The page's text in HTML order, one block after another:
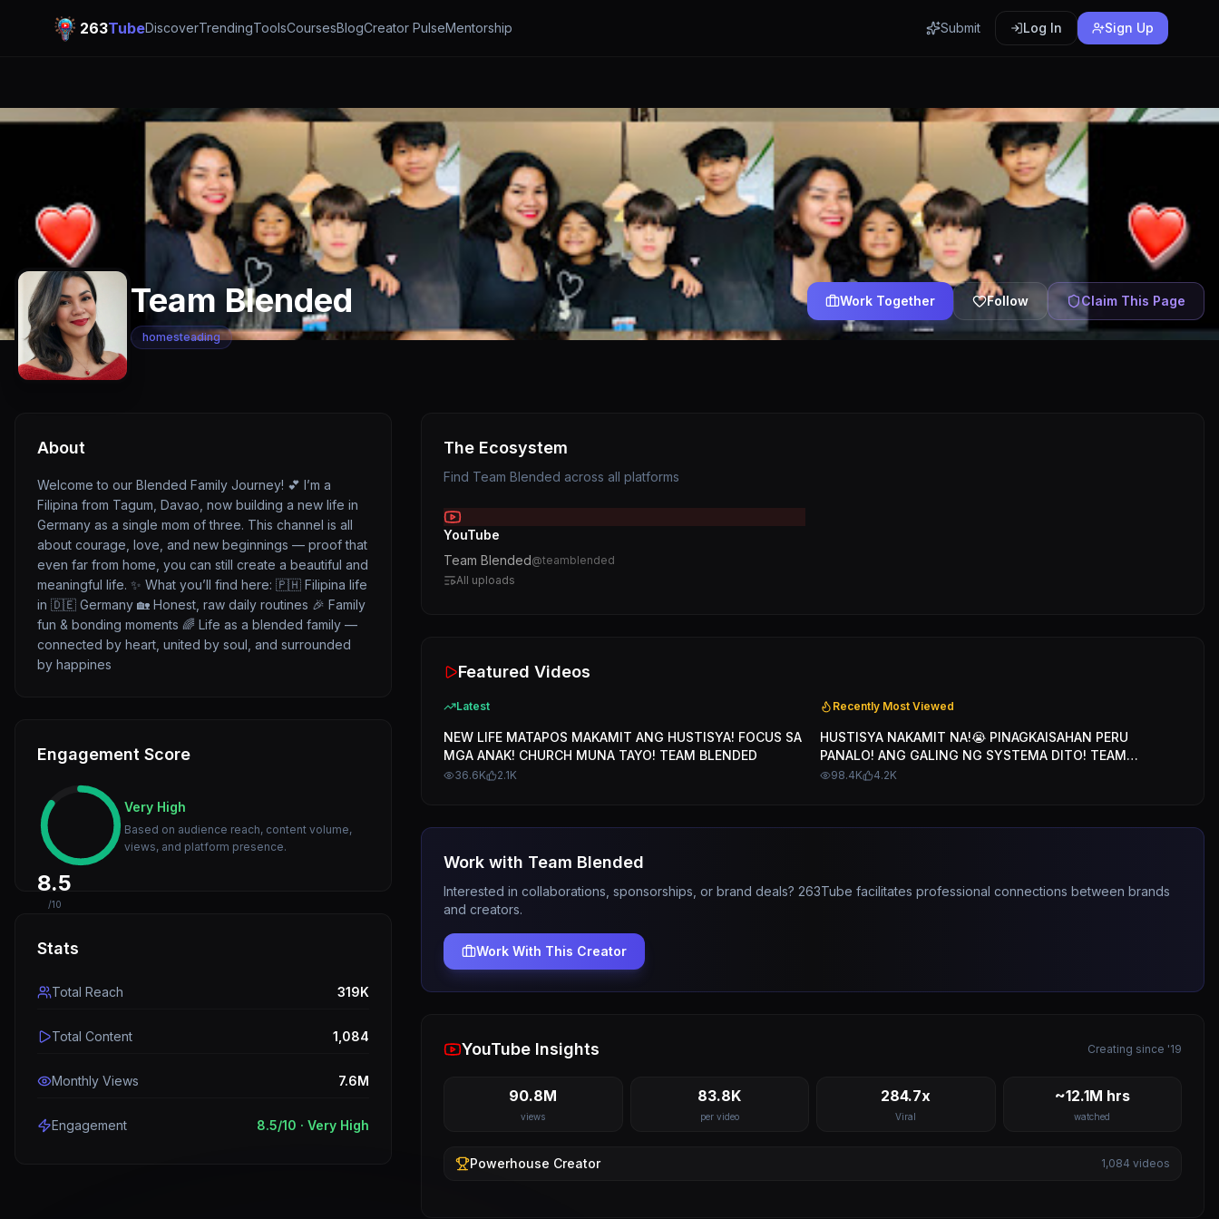
263TubeDiscoverTrendingToolsCoursesBlogCreator PulseMentorship Submit Log In Sign Up
Team Blended
homesteading
Work Together Follow Claim This Page
About
Welcome to our Blended Family Journey! 💕 I’m a
Filipina from Tagum, Davao, now building a new life in
Germany as a single mom of three. This channel is all
about courage, love, and new beginnings — proof that
even far from home, you can still create a beautiful and
meaningful life. ✨ What you’ll find here: 🇵🇭 Filipina life
in 🇩🇪 Germany 🏡 Honest, raw daily routines 🎉 Family
fun & bonding moments 🌈 Life as a blended family —
connected by heart, united by soul, and surrounded
by happines
Engagement Score
8.5
/10
Very High
Based on audience reach, content volume,
views, and platform presence.
Stats
Total Reach 319K
Total Content 1,084
Monthly Views 7.6M
Engagement 8.5/10 · Very High
The Ecosystem
Find Team Blended across all platforms
YouTube
Team Blended@teamblended
All uploads
Featured Videos
Latest
NEW LIFE MATAPOS MAKAMIT ANG HUSTISYA! FOCUS SA
MGA ANAK! CHURCH MUNA TAYO! TEAM BLENDED
36.6K 2.1K
Recently Most Viewed
HUSTISYA NAKAMIT NA!😭 PINAGKAISAHAN PERU
PANALO! ANG GALING NG SYSTEMA DITO! TEAM
BLENDED
98.4K 4.2K
Work with Team Blended
Interested in collaborations, sponsorships, or brand deals? 263Tube facilitates professional connections between brands
and creators.
Work With This Creator
YouTube Insights Creating since '19
90.8M
views
83.8K
per video
284.7x
Viral
~12.1M hrs
watched
Powerhouse Creator 1,084 videos